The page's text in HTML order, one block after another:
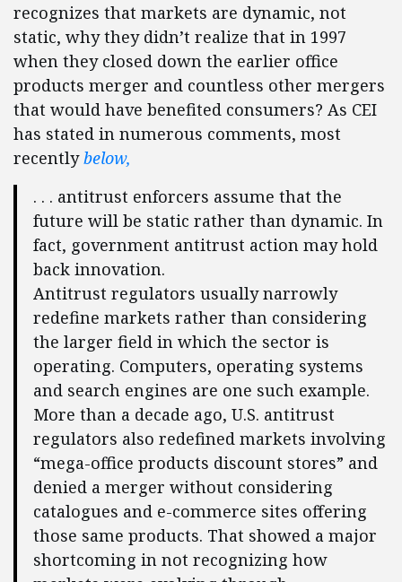
recognizes that markets are dynamic, not
static, why they didn’t realize that in 1997
when they closed down the earlier office
products merger and countless other mergers
that would have benefited consumers? As CEI
has stated in numerous comments, most
recentlybelow,
. . . antitrust enforcers assume that the
future will be static rather than dynamic. In
fact, government antitrust action may hold
back innovation.
Antitrust regulators usually narrowly
redefine markets rather than considering
the larger field in which the sector is
operating. Computers, operating systems
and search engines are one such example.
More than a decade ago, U.S. antitrust
regulators also redefined markets involving
“mega-office products discount stores” and
denied a merger without considering
catalogues and e-commerce sites offering
those same products. That showed a major
shortcoming in not recognizing how